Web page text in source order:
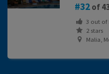
32of
3 out of
2 stars
Μalia,